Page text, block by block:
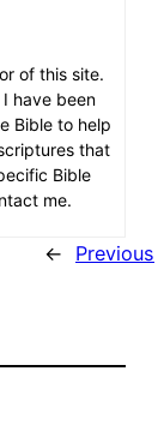
of this site.
have been
Bible to help
that
Bible
me.
← Previous